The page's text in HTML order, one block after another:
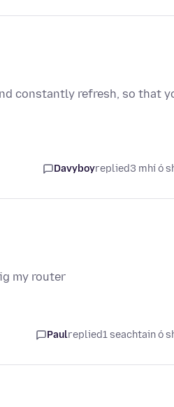
constantly refresh, so that
Davyboyreplied3 mhí ó
my router
Paulreplied1 seachtain ó